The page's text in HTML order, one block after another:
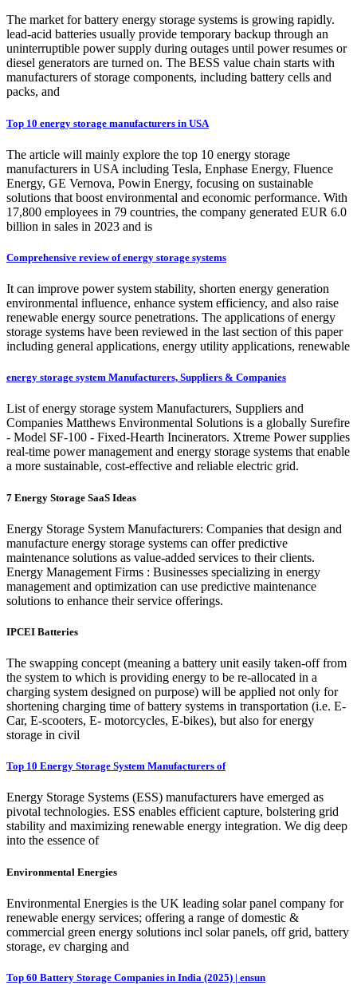
The market for battery energy storage systems is growing rapidly.
lead-acid batteries usually provide temporary backup through an
uninterruptible power supply during outages until power resumes or
diesel generators are turned on. The BESS value chain starts with
manufacturers of storage components, including battery cells and
packs, and
Top 10 energy storage manufacturers in USA
The article will mainly explore the top 10 energy storage
manufacturers in USA including Tesla, Enphase Energy, Fluence
Energy, GE Vernova, Powin Energy, focusing on sustainable
solutions that boost environmental and economic performance. With
17,800 employees in 79 countries, the company generated EUR 6.0
billion in sales in 2023 and is
Comprehensive review of energy storage systems
It can improve power system stability, shorten energy generation
environmental influence, enhance system efficiency, and also raise
renewable energy source penetrations. The applications of energy
storage systems have been reviewed in the last section of this paper
including general applications, energy utility applications, renewable
energy storage system Manufacturers, Suppliers & Companies
List of energy storage system Manufacturers, Suppliers and
Companies Matthews Environmental Solutions is a globally Surefire
- Model SF-100 - Fixed-Hearth Incinerators. Xtreme Power supplies
real-time power management and energy storage systems that enable
a more sustainable, cost-effective and reliable electric grid.
7 Energy Storage SaaS Ideas
Energy Storage System Manufacturers: Companies that design and
manufacture energy storage systems can offer predictive
maintenance solutions as value-added services to their clients.
Energy Management Firms : Businesses specializing in energy
management and optimization can use predictive maintenance
solutions to enhance their service offerings.
IPCEI Batteries
The swapping concept (meaning a battery unit easily taken-off from
the system to which is providing energy to be re-allocated in a
charging system designed on purpose) will be applied not only for
shortening charging time of battery systems in transportation (i.e. E-
Car, E-scooters, E- motorcycles, E-bikes), but also for energy
storage in civil
Top 10 Energy Storage System Manufacturers of
Energy Storage Systems (ESS) manufacturers have emerged as
pivotal technologies. ESS enables efficient capture, bolstering grid
stability and maximizing renewable energy integration. We dig deep
into the essence of
Environmental Energies
Environmental Energies is the UK leading solar panel company for
renewable energy services; offering a range of domestic &
commercial green energy solutions incl solar panels, off grid, battery
storage, ev charging and
Top 60 Battery Storage Companies in India (2025) | ensun